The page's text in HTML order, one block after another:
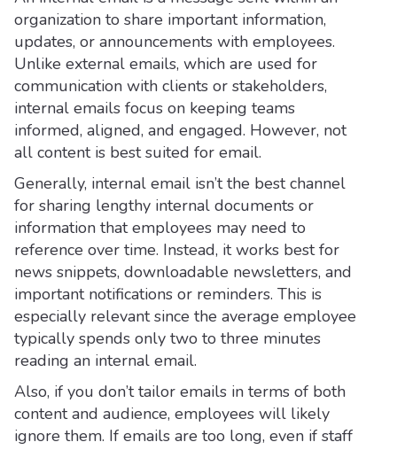
organization to share important information,
updates, or announcements with employees.
Unlike external emails, which are used for
communication with clients or stakeholders,
internal emails focus on keeping teams
informed, aligned, and engaged. However, not
all content is best suited for email.
Generally, internal email isn’t the best channel
for sharing lengthy internal documents or
information that employees may need to
reference over time. Instead, it works best for
news snippets, downloadable newsletters, and
important notifications or reminders. This is
especially relevant since the average employee
typically spends only two to three minutes
reading an internal email.
Also, if you don’t tailor emails in terms of both
content and audience, employees will likely
ignore them. If emails are too long, even if staff